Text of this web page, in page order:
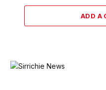
ADD A